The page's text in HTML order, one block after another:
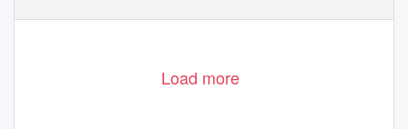
Load more